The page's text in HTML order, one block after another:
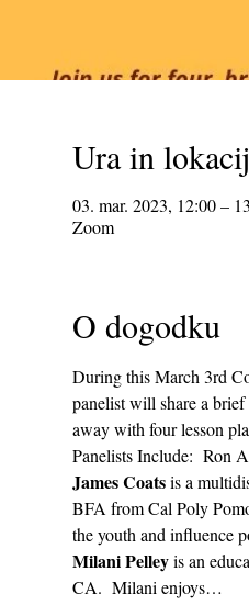
Ura in
03. mar. 2023, 12:00 –
Zoom
O dogodku
During this March 3rd
panelist will share a
away with four lesson
Panelists Include:  Ron
James Coats is a
BFA from Cal Poly
the youth and influence
Milani Pelley is an
CA.  Milani enjoys…